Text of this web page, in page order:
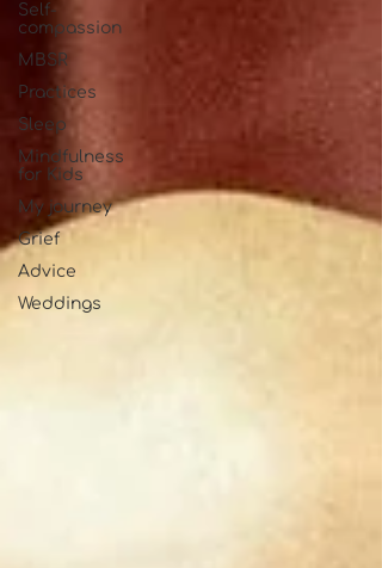
Self-
compassion
MBSR
Practices
Sleep
Mindfulness
for Kids
My journey
Grief
Advice
Weddings